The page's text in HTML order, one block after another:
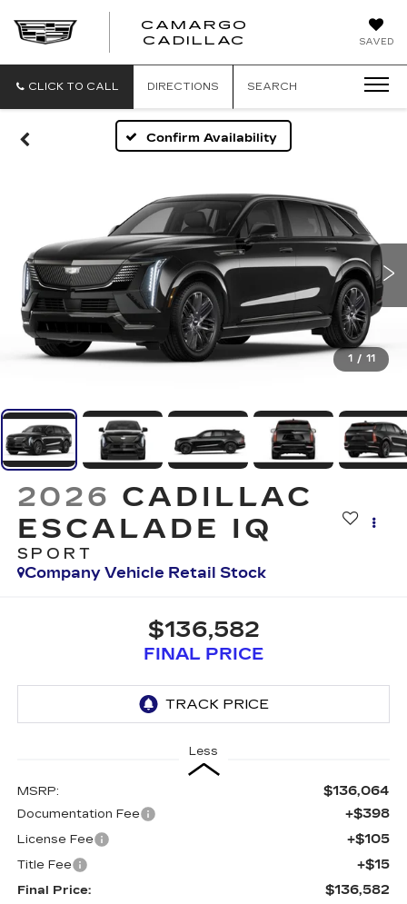
SAVED
CAMARGO
CADILLAC
CLICK TO CALL DIRECTIONS SEARCH
Confirm Availability
1 / 11
2026 CADILLAC
ESCALADE IQ
SPORT
Company Vehicle Retail Stock
$136,582
FINAL PRICE
Less
MSRP: $136,064
Documentation Fee +$398
License Fee +$105
Title Fee +$15
Final Price: $136,582